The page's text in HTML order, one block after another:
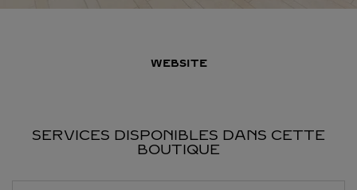
WEBSITE
SERVICES DISPONIBLES DANS CETTE
BOUTIQUE